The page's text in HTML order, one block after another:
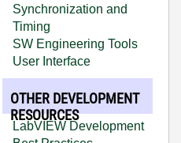
Synchronization and
Timing
SW Engineering Tools
User Interface
OTHER DEVELOPMENT
RESOURCES
LabVIEW Development